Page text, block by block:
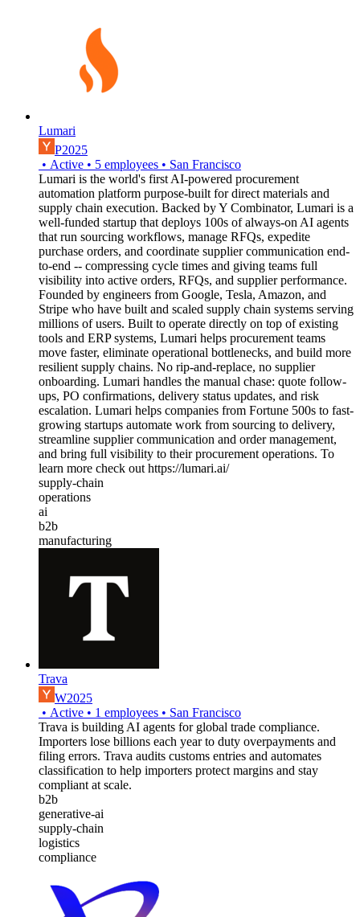
Lumari
P2025
• Active • 5 employees • San Francisco
Lumari is the world's first AI-powered procurement
automation platform purpose-built for direct materials and
supply chain execution. Backed by Y Combinator, Lumari is a
well-funded startup that deploys 100s of always-on AI agents
that run sourcing workflows, manage RFQs, expedite
purchase orders, and coordinate supplier communication end-
to-end -- compressing cycle times and giving teams full
visibility into active orders, RFQs, and supplier performance.
Founded by engineers from Google, Tesla, Amazon, and
Stripe who have built and scaled supply chain systems serving
millions of users. Built to operate directly on top of existing
tools and ERP systems, Lumari helps procurement teams
move faster, eliminate operational bottlenecks, and build more
resilient supply chains. No rip-and-replace, no supplier
onboarding. Lumari handles the manual chase: quote follow-
ups, PO confirmations, delivery status updates, and risk
escalation. Lumari helps companies from Fortune 500s to fast-
growing startups automate work from sourcing to delivery,
streamline supplier communication and order management,
and bring full visibility to their procurement operations. To
learn more check out https://lumari.ai/
supply-chain
operations
ai
b2b
manufacturing
Trava
W2025
• Active • 1 employees • San Francisco
Trava is building AI agents for global trade compliance.
Importers lose billions each year to duty overpayments and
filing errors. Trava audits customs entries and automates
classification to help importers protect margins and stay
compliant at scale.
b2b
generative-ai
supply-chain
logistics
compliance